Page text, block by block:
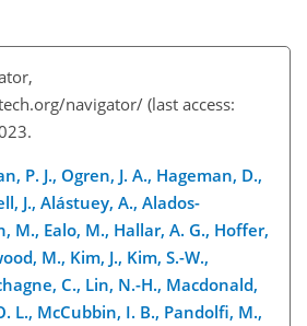
navigator/ (last access:
P. J., Ogren, J. A., Hageman, D.,
J., Alástuey, A., Alados-
M., Ealo, M., Hallar, A. G., Hoffer,
M., Kim, J., Kim, S.-W.,
C., Lin, N.-H., Macdonald,
L., McCubbin, I. B., Pandolfi, M.,